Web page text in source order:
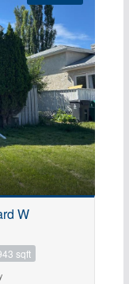
W
sqft